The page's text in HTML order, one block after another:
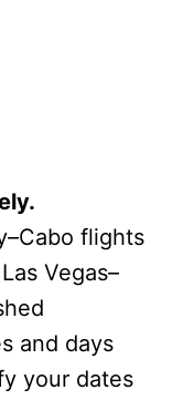
flights
Vegas–
and days
your dates